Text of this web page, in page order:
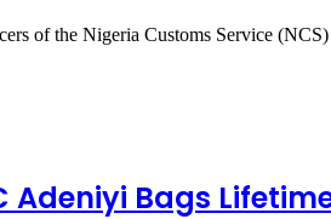
of the Nigeria Customs Service
Bags